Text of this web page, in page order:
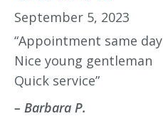
September 5, 2023
“Appointment same day
Nice young gentleman
Quick service”
– Barbara P.